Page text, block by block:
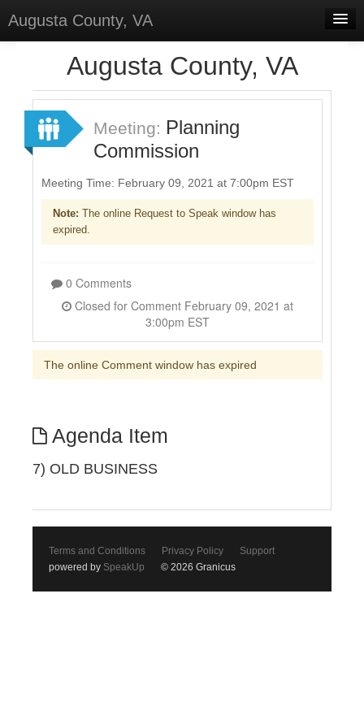
Augusta County, VA
Forums
Meetings
Surveys
Select Language▼
Augusta County, VA
Meeting: Planning
Commission
Meeting Time: February 09, 2021 at 7:00pm EST
Note: The online Request to Speak window has
expired.
0 Comments
3:00pm EST
The online Comment window has expired
Agenda Item
7) OLD BUSINESS
Terms and Conditions Privacy Policy
Support
powered by SpeakUp © 2026 Granicus